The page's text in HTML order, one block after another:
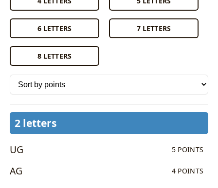
6 LETTERS 7 LETTERS
8 LETTERS
Sort words by
2 letters
UG 5 POINTS
AG 4 POINTS